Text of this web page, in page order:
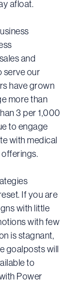
afloat.
and
serve our
have grown
more than
3 per 1,000
to engage
with medical
If you are
with little
with few
is stagnant,
goalposts will
to
Power